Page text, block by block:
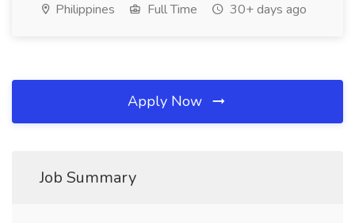
Philippines Full Time 30+ days ago
Apply Now
Job Summary